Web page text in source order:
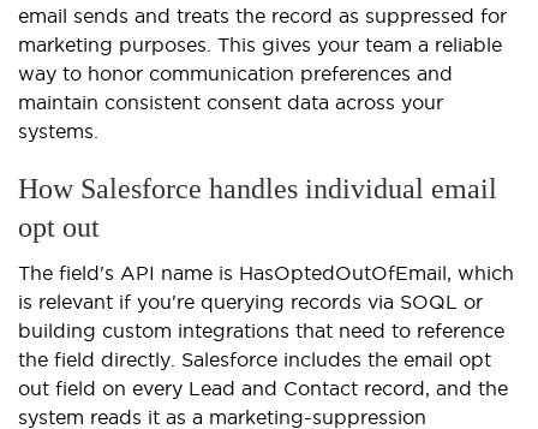
email sends and treats the record as suppressed for
marketing purposes. This gives your team a reliable
way to honor communication preferences and
maintain consistent consent data across your
systems.
How Salesforce handles individual email
opt out
The field's API name is HasOptedOutOfEmail, which
is relevant if you're querying records via SOQL or
building custom integrations that need to reference
the field directly. Salesforce includes the email opt
out field on every Lead and Contact record, and the
system reads it as a marketing-suppression